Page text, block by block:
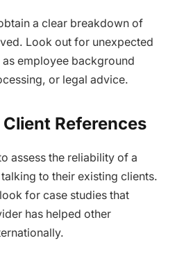
a clear breakdown of
Look out for unexpected
employee background
or legal advice.
References
assess the reliability of a
to their existing clients.
for case studies that
has helped other